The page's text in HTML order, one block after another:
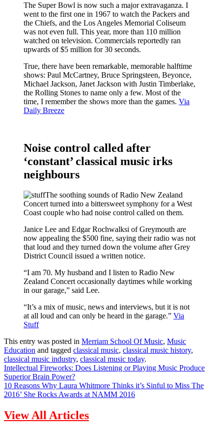
The Super Bowl is now such a major extravaganza. I
went to the first one in 1967 to watch the Packers and
the Chiefs, and the Los Angeles Memorial Coliseum
was not even full. This year, more than 110 million
watched on television. Commercials reportedly ran
upwards of $5 million for 30 seconds.
True, there have been remarkable, memorable halftime
shows: Paul McCartney, Bruce Springsteen, Beyonce,
Michael Jackson, Janet Jackson with Justin Timberlake,
the Rolling Stones to name only a few. Most of the
time, I remember the shows more than the games. Via
Daily Breeze
Noise control called after
‘constant’ classical music irks
neighbours
The soothing sounds of Radio New Zealand
Concert turned into a bittersweet symphony for a West
Coast couple who had noise control called on them.
Janice Lee and Edgar Rochwalksi of Greymouth are
now appealing the $500 fine, saying their radio was not
that loud and they turned down the volume after Grey
District Council issued a written notice.
“I am 70. My husband and I listen to Radio New
Zealand Concert occasionally daytimes while working
in our garage,” said Lee.
“It’s a mix of music, news and interviews, but it is not
at all loud and can only be heard in the garage.” Via
Stuff
This entry was posted in Merriam School Of Music, Music
Education and tagged classical music, classical music history,
classical music industry, classical music today.
Intellectual Fireworks: Does Listening or Playing Music Produce
Superior Brain Power?
10 Reasons Why Laura Whitmore Thinks it’s Sinful to Miss The
2016’ She Rocks Awards at NAMM 2016
View All Articles